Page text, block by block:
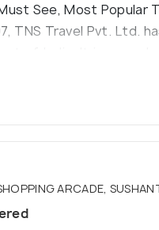
See, Most Popular
TNS Travel Pvt. Ltd.
satisfaction and
ARCADE,